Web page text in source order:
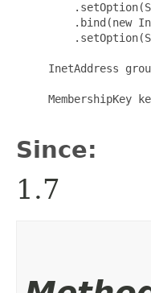
.bind(new
InetAddress
MembershipKey
Since:
1.7